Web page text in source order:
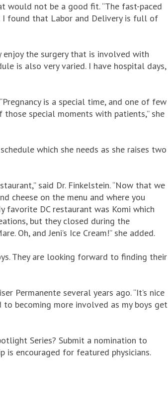
would not be a good fit. “The fast-paced
I found that Labor and Delivery is full of
enjoy the surgery that is involved with
is also very varied. I have hospital days,
is a special time, and one of few
special moments with patients,” she
which she needs as she raises two
said Dr. Finkelstein. “Now that we
cheese on the menu and where you
favorite DC restaurant was Komi which
but they closed during the
Oh, and Jeni’s Ice Cream!” she added.
They are looking forward to finding their
Permanente several years ago. “It’s nice
becoming more involved as my boys get
Series? Submit a nomination to
is encouraged for featured physicians.